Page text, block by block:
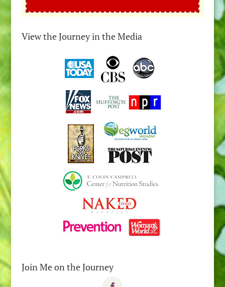
View the Journey in the Media
Join Me on the Journey